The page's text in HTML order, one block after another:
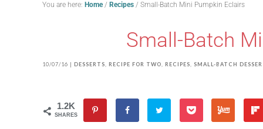
You are here: Home / Recipes / Small-Batch Mini Pumpkin Eclairs
Small-Batch
10/07/16 | DESSERTS RECIPE FOR TWO RECIPES SMALL-BATCH
1.2K
SHARES